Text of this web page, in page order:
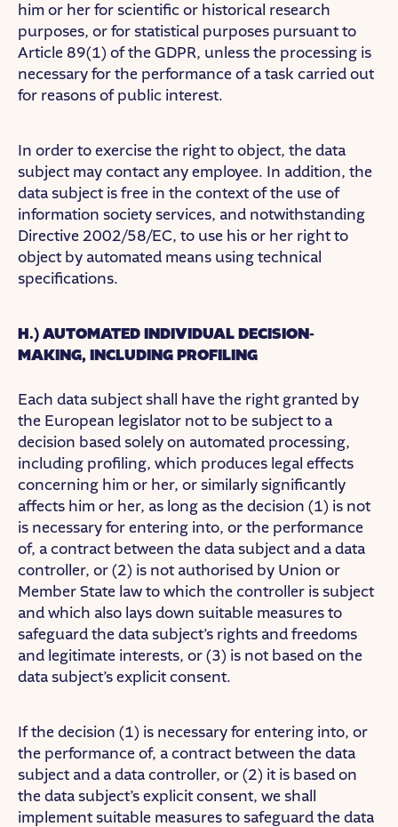
him or her for scientific or historical research
purposes, or for statistical purposes pursuant to
Article 89(1) of the GDPR, unless the processing is
necessary for the performance of a task carried out
for reasons of public interest.
In order to exercise the right to object, the data
subject may contact any employee. In addition, the
data subject is free in the context of the use of
information society services, and notwithstanding
Directive 2002/58/EC, to use his or her right to
object by automated means using technical
specifications.
H.) AUTOMATED INDIVIDUAL DECISION-
MAKING, INCLUDING PROFILING
Each data subject shall have the right granted by
the European legislator not to be subject to a
decision based solely on automated processing,
including profiling, which produces legal effects
concerning him or her, or similarly significantly
affects him or her, as long as the decision (1) is not
is necessary for entering into, or the performance
of, a contract between the data subject and a data
controller, or (2) is not authorised by Union or
Member State law to which the controller is subject
and which also lays down suitable measures to
safeguard the data subject’s rights and freedoms
and legitimate interests, or (3) is not based on the
data subject’s explicit consent.
If the decision (1) is necessary for entering into, or
the performance of, a contract between the data
subject and a data controller, or (2) it is based on
the data subject’s explicit consent, we shall
implement suitable measures to safeguard the data